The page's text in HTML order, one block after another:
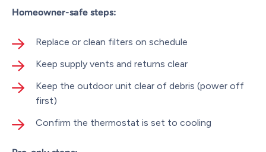
Homeowner-safe steps:
Replace or clean filters on schedule
Keep supply vents and returns clear
Keep the outdoor unit clear of debris (power off
first)
Confirm the thermostat is set to cooling